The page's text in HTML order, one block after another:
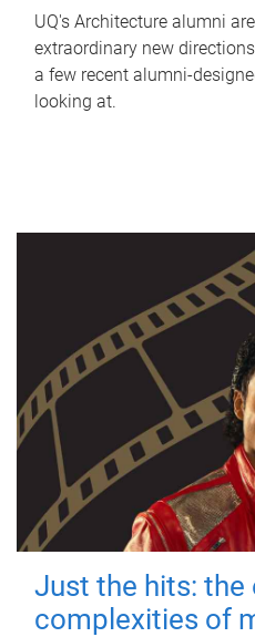
UQ's Architecture alumni
extraordinary new
a few recent alumni-
looking at.
Just the hits: the
complexities of